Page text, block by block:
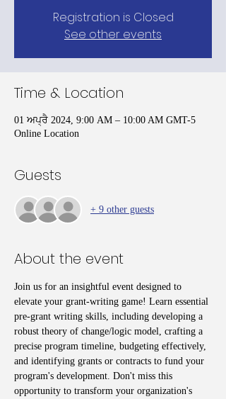
Registration is Closed
See other events
Time & Location
01 ਅਪ੍ਰੈ 2024, 9:00 AM – 10:00 AM GMT-5
Online Location
Guests
+ 9 other guests
About the event
Join us for an insightful event designed to
elevate your grant-writing game! Learn essential
pre-grant writing skills, including developing a
robust theory of change/logic model, crafting a
precise program timeline, budgeting effectively,
and identifying grants or contracts to fund your
program's development. Don't miss this
opportunity to transform your organization's